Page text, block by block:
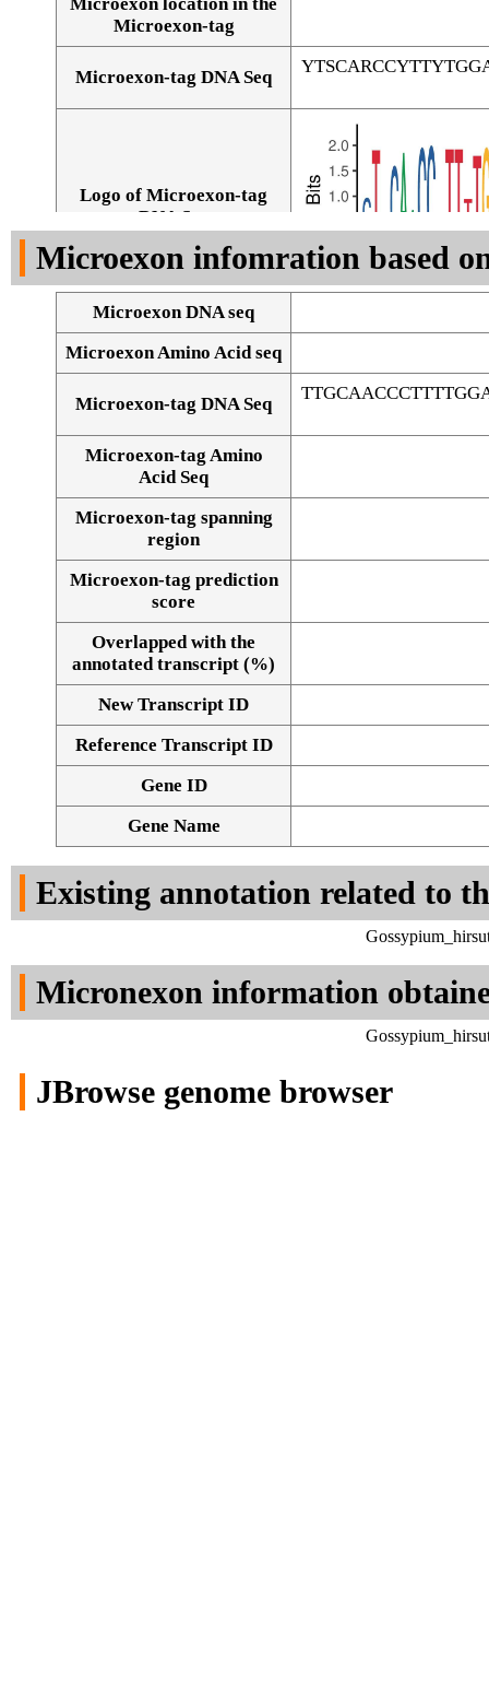
Microexon-tag
Microexon-tag DNA Seq
Logo of Microexon-tag
DNA Seq
Alignment of exons
Microexon infomration based
Microexon DNA seq
Microexon Amino Acid seq
Microexon-tag DNA Seq
Microexon-tag Amino
Acid Seq
Microexon-tag spanning
region
Microexon-tag prediction
score
Overlapped with the
annotated transcript (%)
New Transcript ID
Reference Transcript ID
Gene ID
Gene Name
Existing annotation related to
Micronexon information
JBrowse genome browser